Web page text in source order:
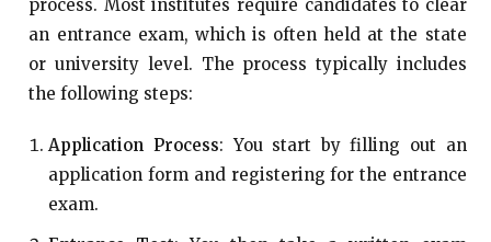
process. Most institutes require candidates to clear
an entrance exam, which is often held at the state
or university level. The process typically includes
the following steps:
Application Process: You start by filling out an
application form and registering for the entrance
exam.